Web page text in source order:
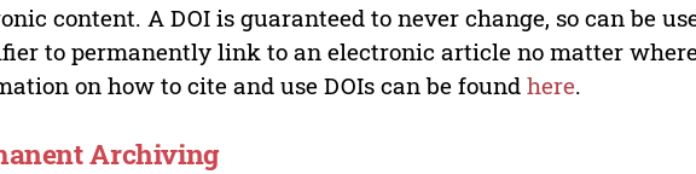
content. A DOI is guaranteed to never change, so can be
to permanently link to an electronic article no matter
on how to cite and use DOIs can be foundhere.
Archiving